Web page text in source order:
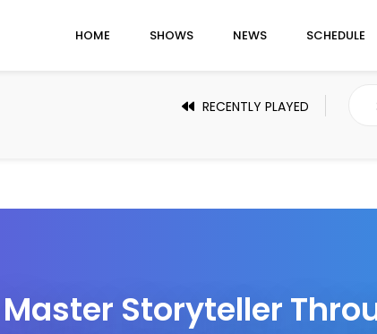
HOME SHOWS NEWS SCHEDULE
RECENTLY PLAYED
Master Storyteller